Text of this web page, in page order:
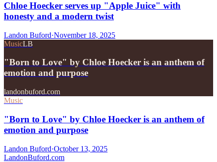
Chloe Hoecker serves up "Apple Juice" with
honesty and a modern twist
Landon Buford·November 18, 2025
MusicLB
"Born to Love" by Chloe Hoecker is an anthem of
emotion and purpose
landonbuford.com
Music
"Born to Love" by Chloe Hoecker is an anthem of
emotion and purpose
Landon Buford·October 13, 2025
LandonBuford.com